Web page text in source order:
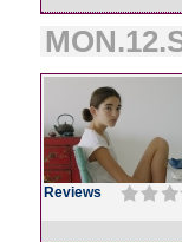
Reviews